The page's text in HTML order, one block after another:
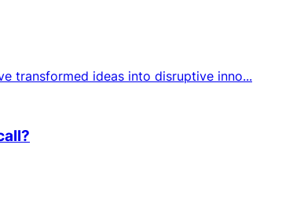
transformed ideas into disruptive inno...